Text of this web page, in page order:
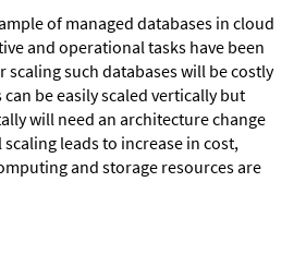
of managed databases in cloud
and operational tasks have been
scaling such databases will be costly
be easily scaled vertically but
will need an architecture change
scaling leads to increase in cost,
and storage resources are